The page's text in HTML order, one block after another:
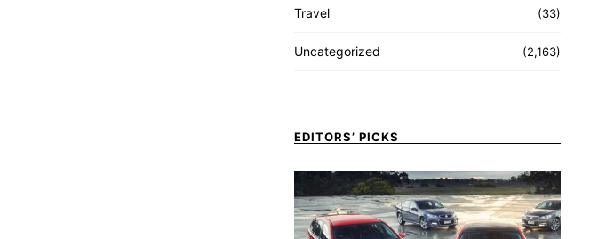
Travel (33)
Uncategorized (2,163)
EDITORS’ PICKS